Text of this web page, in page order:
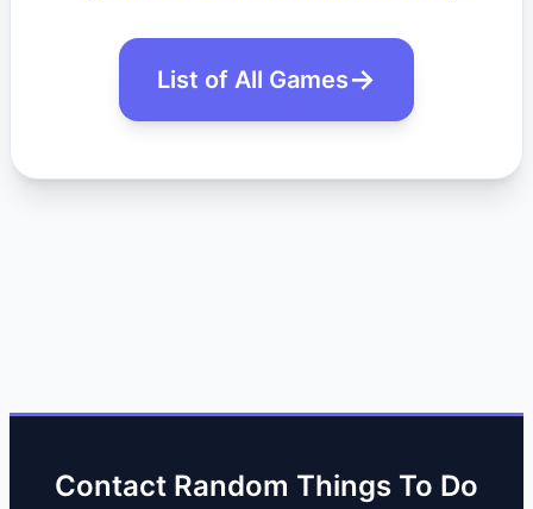
List of All Games
Contact Random Things To Do